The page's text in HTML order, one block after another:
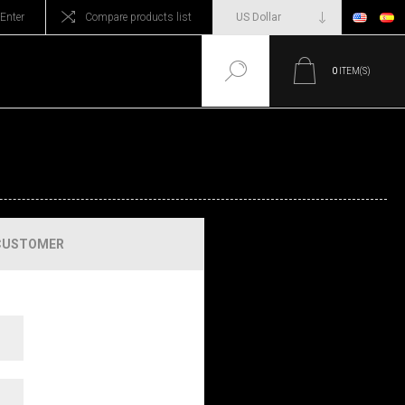
Enter Compare products list
0 ITEM(S)